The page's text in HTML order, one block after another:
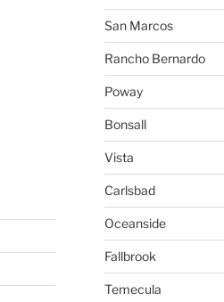
San Marcos
Rancho Bernardo
Poway
Bonsall
Vista
Carlsbad
Oceanside
Fallbrook
Temecula